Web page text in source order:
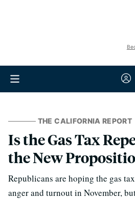
THE CALIFORNIA REPORT
Is the Gas Tax
the New
Republicans are hoping the gas
anger and turnout in November,